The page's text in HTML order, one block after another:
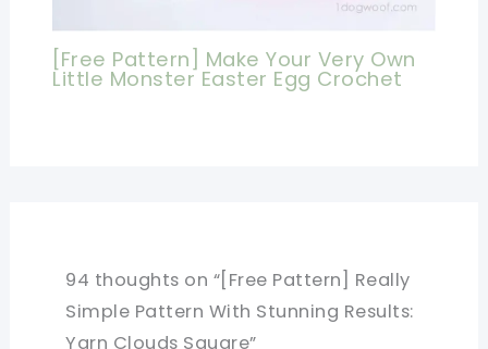
[Free Pattern] Make Your Very Own
Little Monster Easter Egg Crochet
94 thoughts on “[Free Pattern] Really
Simple Pattern With Stunning Results:
Yarn Clouds Square”